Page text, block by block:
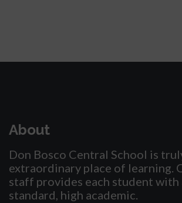
About
Don Bosco Central School is
extraordinary place of learning.
staff provides each student with
standard, high academic.